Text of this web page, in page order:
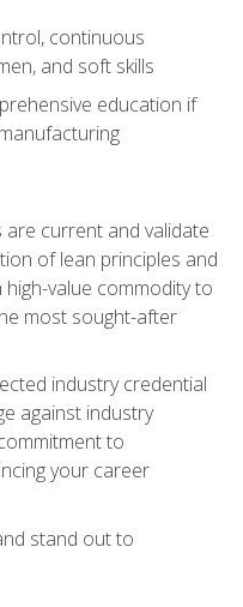
continuous
and soft skills
education if
current and validate
of lean principles and
value commodity to
most sought-after
industry credential
against industry
to
your career
stand out to